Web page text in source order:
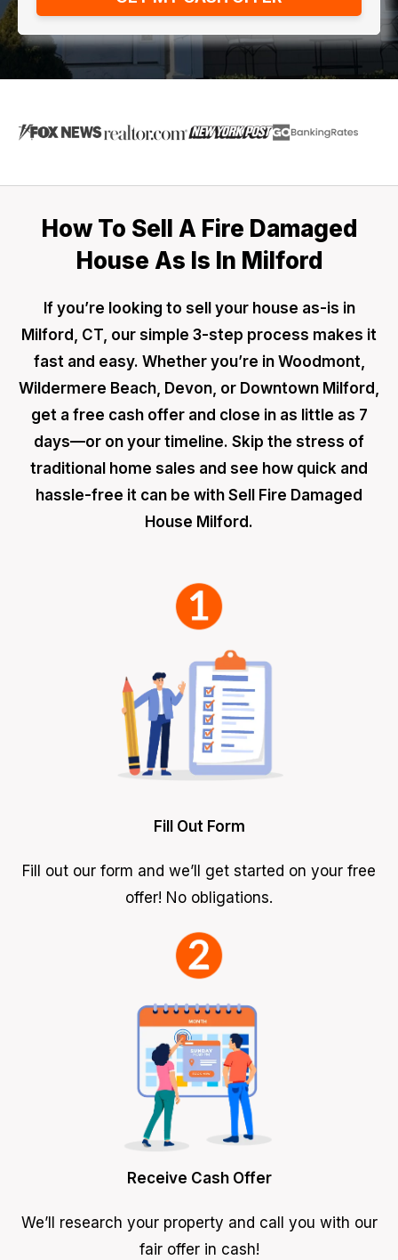
How To Sell A Fire Damaged
House As Is In Milford
If you’re looking to sell your house as-is in
Milford, CT, our simple 3-step process makes it
fast and easy. Whether you’re in Woodmont,
Wildermere Beach, Devon, or Downtown Milford,
get a free cash offer and close in as little as 7
days—or on your timeline. Skip the stress of
traditional home sales and see how quick and
hassle-free it can be with Sell Fire Damaged
House Milford.
Fill Out Form
Fill out our form and we’ll get started on your free
offer! No obligations.
Receive Cash Offer
We’ll research your property and call you with our
fair offer in cash!